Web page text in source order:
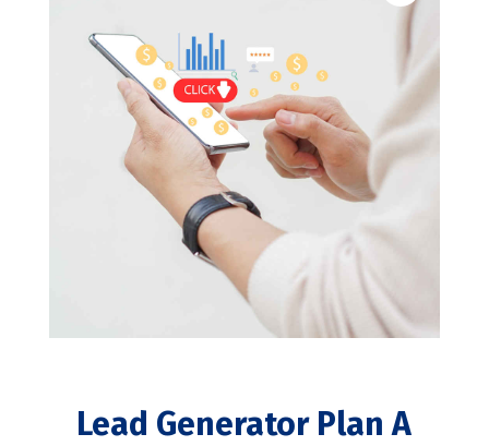
Lead Generator Plan A